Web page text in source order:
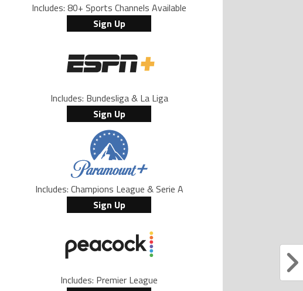
Includes: 80+ Sports Channels Available
Sign Up
Includes: Bundesliga & La Liga
Sign Up
Includes: Champions League & Serie A
Sign Up
Includes: Premier League